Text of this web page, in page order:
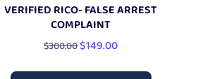
VERIFIED RICO- FALSE ARREST
COMPLAINT
$300.00$149.00